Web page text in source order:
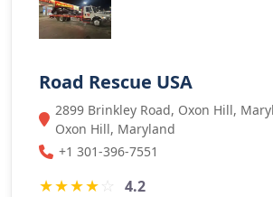
Road Rescue USA
2899 Brinkley Road, Oxon Hill,
Oxon Hill, Maryland
+1 301-396-7551
★★★★☆ 4.2